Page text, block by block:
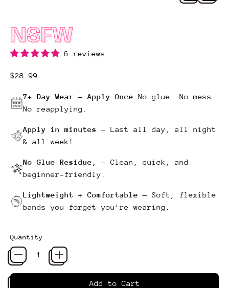
NSFW
6 reviews
Regular price
$28.99
7+ Day Wear — Apply Once No glue. No mess.
No reapplying.
Apply in minutes – Last all day, all night
& all week!
No Glue Residue, – Clean, quick, and
beginner-friendly.
Lightweight + Comfortable — Soft, flexible
bands you forget you’re wearing.
Quantity
Add to Cart